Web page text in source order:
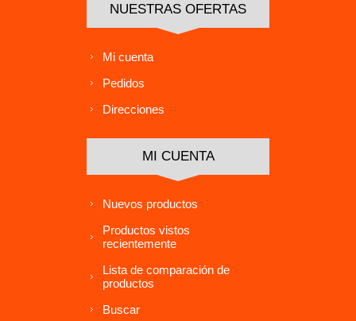
NUESTRAS OFERTAS
Mi cuenta
Pedidos
Direcciones
MI CUENTA
Nuevos productos
Productos vistos
recientemente
Lista de comparación de
productos
Buscar